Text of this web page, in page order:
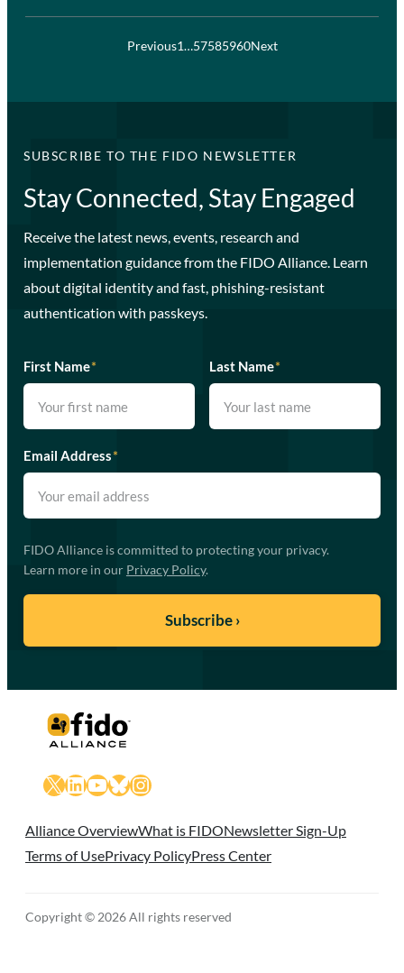
Previous1…57585960Next
SUBSCRIBE TO THE FIDO NEWSLETTER
Stay Connected, Stay Engaged
Receive the latest news, events, research and
implementation guidance from the FIDO Alliance. Learn
about digital identity and fast, phishing-resistant
authentication with passkeys.
First Name* Last Name*
Email Address*
FIDO Alliance is committed to protecting your privacy.
Learn more in our Privacy Policy.
X LinkedIn
YouTube
Bluesky
Instagram
Alliance OverviewWhat is FIDONewsletter Sign-Up
Terms of UsePrivacy PolicyPress Center
Copyright © 2026 All rights reserved